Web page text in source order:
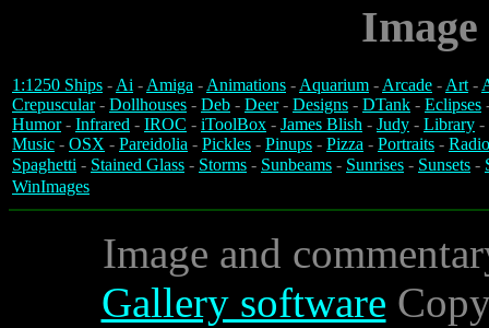
1:1250 Ships -Ai -Amiga -Animations -Aquarium -Arcade -Art-
Crepuscular- Dollhouses - Deb - Deer- Designs - DTank - Eclipses
Humor- Infrared - IROC - iToolBox - James Blish - Judy - Library -
Music - OSX - Pareidolia - Pickles - Pinups - Pizza - Portraits -
Spaghetti - Stained Glass - Storms - Sunbeams - Sunrises - Sunsets -
WinImages
Image and
Gallery software